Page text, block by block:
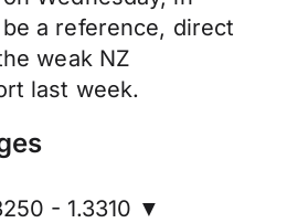
a reference, direct
weak NZ
last week.
- 1.3310 ▼